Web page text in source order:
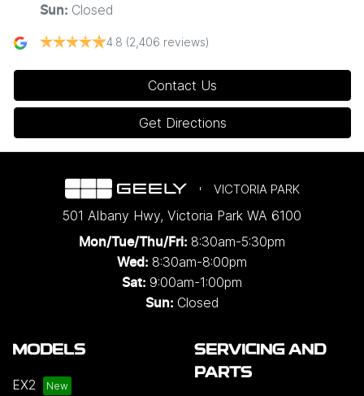
Sun: Closed
4.8 (2,406 reviews)
Contact Us
Get Directions
VICTORIA PARK
501 Albany Hwy, Victoria Park WA 6100
Mon/Tue/Thu/Fri: 8:30am-5:30pm
Wed: 8:30am-8:00pm
Sat: 9:00am-1:00pm
Sun: Closed
MODELS
EX2
SERVICING AND
PARTS